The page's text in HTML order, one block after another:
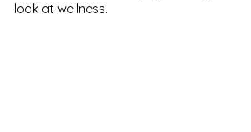
look at wellness.